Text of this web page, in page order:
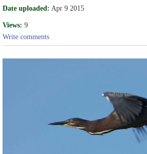
Date uploaded: Apr 9 2015
Views: 9
Write comments